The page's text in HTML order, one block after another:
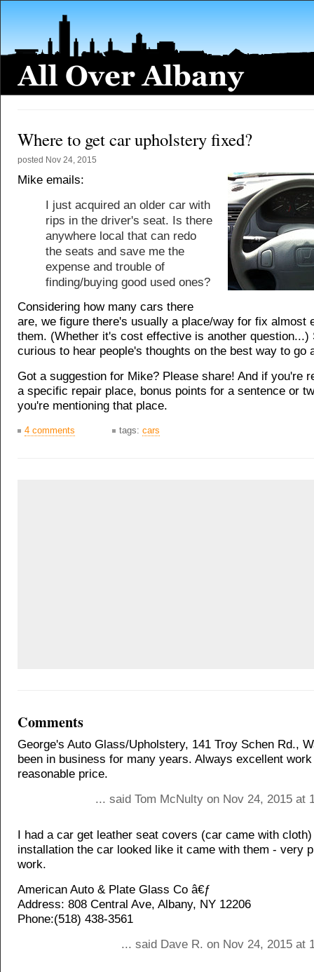
Where to get car upholstery fixed?
posted Nov 24, 2015
Mike emails:
I just acquired an older car with
rips in the driver's seat. Is there
anywhere local that can redo
the seats and save me the
expense and trouble of
finding/buying good used ones?
Considering how many cars there
are, we figure there's usually a place/way for fix almost
them. (Whether it's cost effective is another question...)
curious to hear people's thoughts on the best way to go
Got a suggestion for Mike? Please share! And if you're
a specific repair place, bonus points for a sentence or
you're mentioning that place.
4 comments tags: cars
Comments
George's Auto Glass/Upholstery, 141 Troy Schen Rd.,
been in business for many years. Always excellent work
reasonable price.
... said Tom McNulty on Nov 24, 2015 at
I had a car get leather seat covers (car came with
installation the car looked like it came with them - very
work.
American Auto & Plate Glass Co â€ƒ
Address: 808 Central Ave, Albany, NY 12206
Phone:(518) 438-3561
... said Dave R. on Nov 24, 2015 at